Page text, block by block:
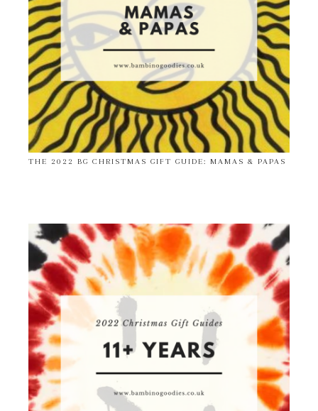
THE 2022 BG CHRISTMAS GIFT GUIDE: MAMAS & PAPAS